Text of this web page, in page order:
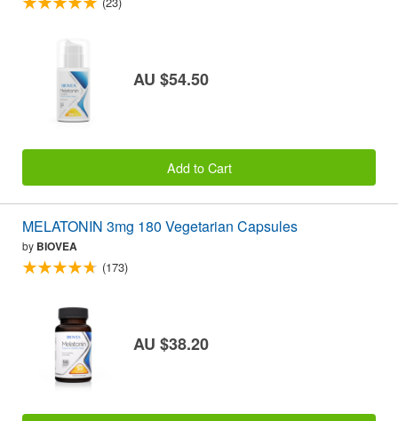
AU $54.50
Add to Cart
MELATONIN 3mg 180 Vegetarian Capsules
by BIOVEA
(173)
AU $38.20